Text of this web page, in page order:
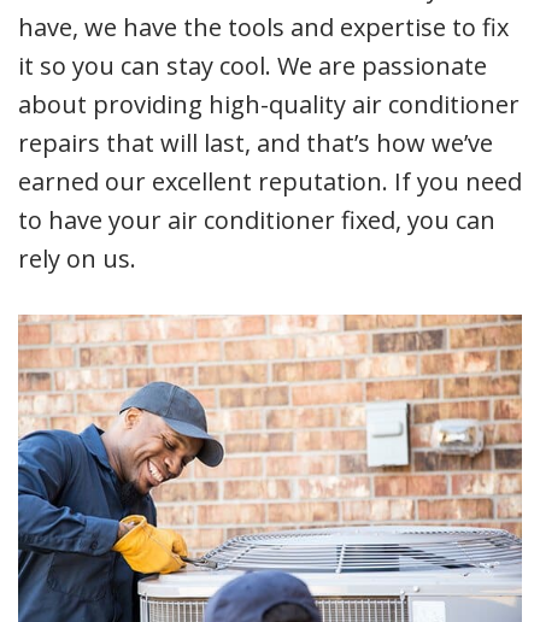
have, we have the tools and expertise to fix
it so you can stay cool. We are passionate
about providing high-quality air conditioner
repairs that will last, and that’s how we’ve
earned our excellent reputation. If you need
to have your air conditioner fixed, you can
rely on us.